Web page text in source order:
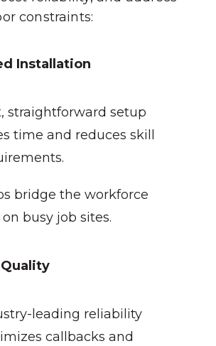
constraints:
Installation
straightforward setup
time and reduces skill
bridge the workforce
busy job sites.
leading reliability
callbacks and